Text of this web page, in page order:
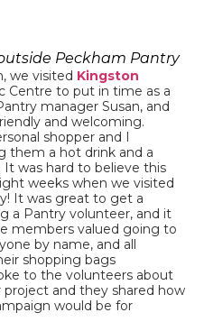
Peckham Pantry
we visited Kingston
Centre to put in time as a
manager Susan, and
and welcoming.
shopper and I
them a hot drink and a
was hard to believe this
weeks when we visited
It was great to get a
a Pantry volunteer, and it
members valued going to
by name, and all
shopping bags
to the volunteers about
and they shared how
would be for